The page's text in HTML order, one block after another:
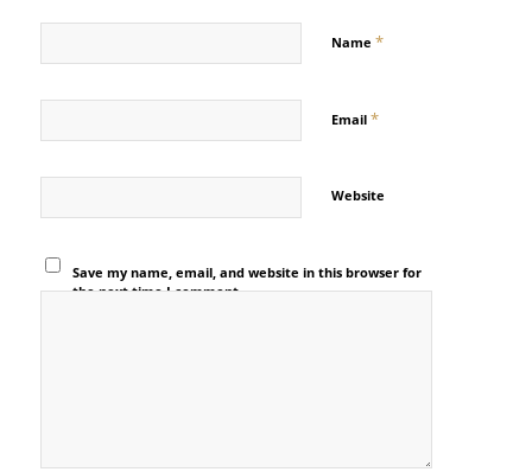
Name *
Email *
Website
Save my name, email, and website in this browser for
the next time I comment.